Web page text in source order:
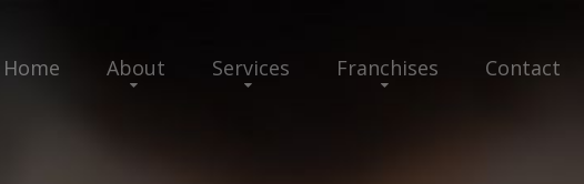
Home About Services Franchises Contact